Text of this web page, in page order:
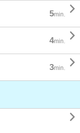
5min. 
4min. 
3min. 
